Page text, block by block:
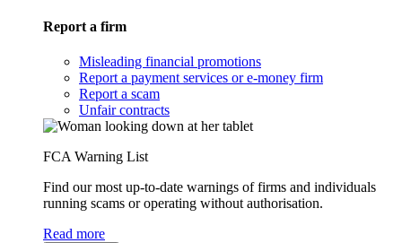
Report a firm
Misleading financial promotions
Report a payment services or e-money firm
Report a scam
Unfair contracts
FCA Warning List
Find our most up-to-date warnings of firms and individuals
running scams or operating without authorisation.
Read more